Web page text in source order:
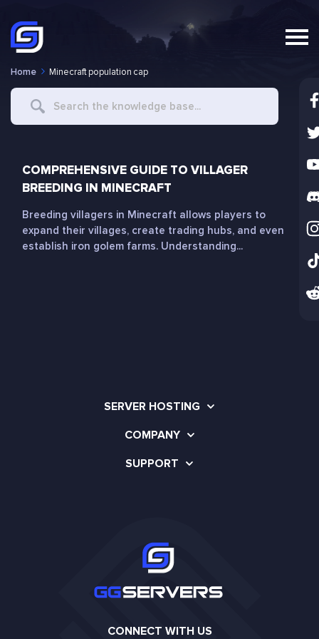
Home Minecraft population cap
Search
COMPREHENSIVE GUIDE TO VILLAGER
BREEDING IN MINECRAFT
Breeding villagers in Minecraft allows players to
expand their villages, create trading hubs, and even
establish iron golem farms. Understanding...
SERVER HOSTING
COMPANY
SUPPORT
CONNECT WITH US